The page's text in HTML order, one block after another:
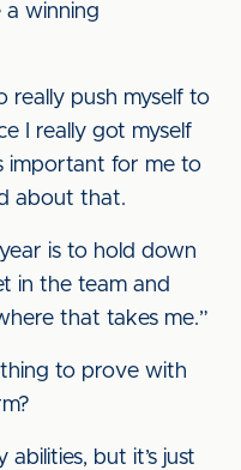
a winning
really push myself to
I really got myself
important for me to
about that.
is to hold down
in the team and
that takes me.”
to prove with
abilities, but it’s just